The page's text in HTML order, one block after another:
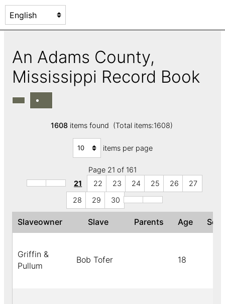
An Adams County,
Mississippi Record Book
1608items found (Total items:1608)
items per page
Page 21 of 161
21
22 23 24 25 26
27
28
29 30
Slaveowner Slave Parents Age Sex
Griffin &
Pullum
Bob Tofer 18